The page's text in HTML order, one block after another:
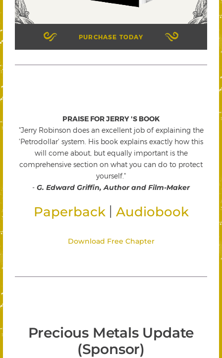
PURCHASE TODAY
PRAISE FOR JERRY 'S BOOK
"Jerry Robinson does an excellent job of explaining the
'Petrodollar' system. His book explains exactly how this
will come about, but equally important is the
comprehensive section on what you can do to protect
yourself."
- G. Edward Griffin, Author and Film-Maker
Paperback Audiobook
Download Free Chapter
Precious Metals Update
(Sponsor)